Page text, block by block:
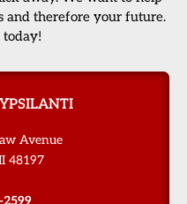
and therefore your future.
today!
Avenue
48197